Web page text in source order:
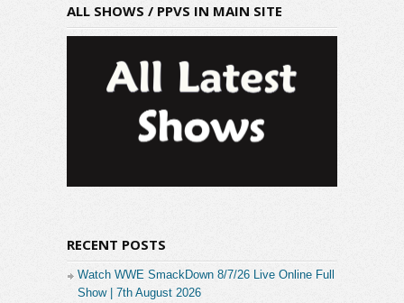
ALL SHOWS / PPVS IN MAIN SITE
RECENT POSTS
Watch WWE SmackDown 8/7/26 Live Online Full
Show | 7th August 2026